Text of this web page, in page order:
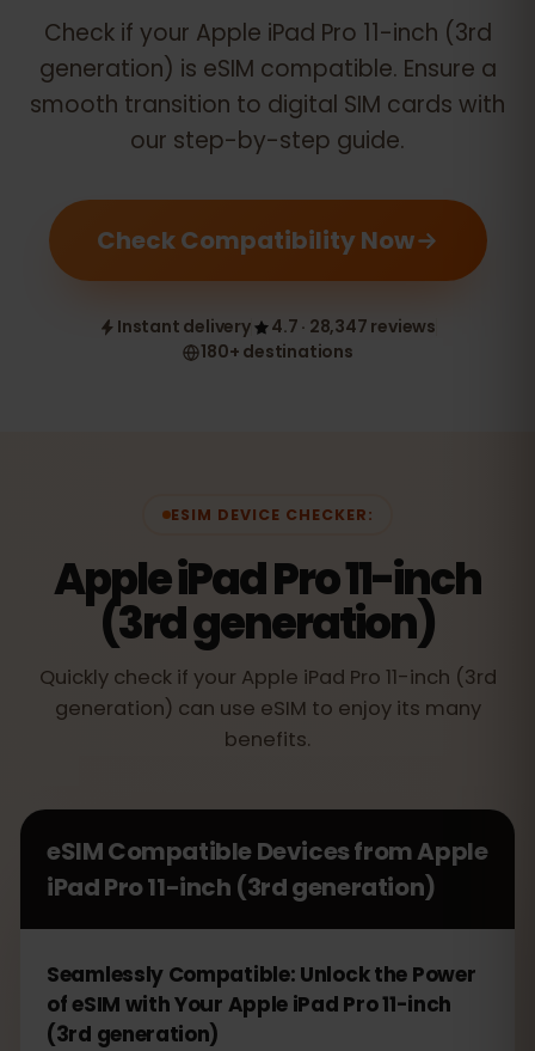
Check if your Apple iPad Pro 11-inch (3rd
generation) is eSIM compatible. Ensure a
smooth transition to digital SIM cards with
our step-by-step guide.
Check Compatibility Now
Instant delivery
4.7 · 28,347 reviews
180+ destinations
ESIM DEVICE CHECKER:
Apple iPad Pro 11-inch
(3rd generation)
Quickly check if your Apple iPad Pro 11-inch (3rd
generation) can use eSIM to enjoy its many
benefits.
eSIM Compatible Devices fromApple
iPad Pro 11-inch (3rd generation)
Seamlessly Compatible: Unlock the Power
of eSIM with Your Apple iPad Pro 11-inch
(3rd generation)